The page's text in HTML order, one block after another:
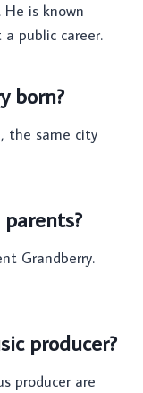
is known
public career.
born?
the same city
Grandberry.
producer?
producer are